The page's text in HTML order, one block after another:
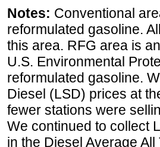
Notes: Conventional
reformulated gasoline.
this area. RFG area is
U.S. Environmental
reformulated gasoline.
Diesel (LSD) prices at
fewer stations were
We continued to collect
in the Diesel Average